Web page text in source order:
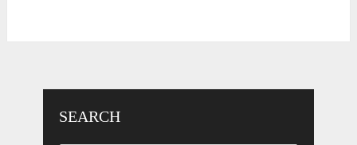
SEARCH